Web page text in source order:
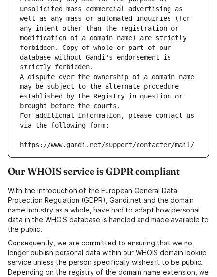
unsolicited mass commercial advertising as
well as any mass or automated inquiries (for
any intent other than the registration or
modification of a domain name) are strictly
forbidden. Copy of whole or part of our
database without Gandi's endorsement is
strictly forbidden.
A dispute over the ownership of a domain name
may be subject to the alternate procedure
established by the Registry in question or
brought before the courts.
For additional information, please contact us
via the following form:
https://www.gandi.net/support/contacter/mail/
Our WHOIS service is GDPR compliant
With the introduction of the European General Data
Protection Regulation (GDPR), Gandi.net and the domain
name industry as a whole, have had to adapt how personal
data in the WHOIS database is handled and made available to
the public.
Consequently, we are committed to ensuring that we no
longer publish personal data within our WHOIS domain lookup
service unless the person specifically wishes it to be public.
Depending on the registry of the domain name extension, we